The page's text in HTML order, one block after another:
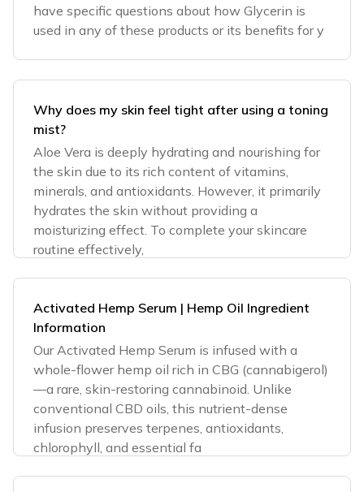
have specific questions about how Glycerin is
used in any of these products or its benefits for y
Why does my skin feel tight after using a toning
mist?
Aloe Vera is deeply hydrating and nourishing for
the skin due to its rich content of vitamins,
minerals, and antioxidants. However, it primarily
hydrates the skin without providing a
moisturizing effect. To complete your skincare
routine effectively,
Activated Hemp Serum | Hemp Oil Ingredient
Information
Our Activated Hemp Serum is infused with a
whole-flower hemp oil rich in CBG (cannabigerol)
—a rare, skin-restoring cannabinoid. Unlike
conventional CBD oils, this nutrient-dense
infusion preserves terpenes, antioxidants,
chlorophyll, and essential fa